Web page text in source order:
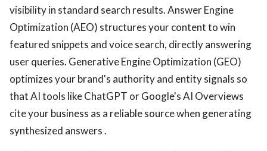
visibility in standard search results. Answer Engine
Optimization (AEO) structures your content to win
featured snippets and voice search, directly answering
user queries. Generative Engine Optimization (GEO)
optimizes your brand's authority and entity signals so
that AI tools like ChatGPT or Google's AI Overviews
cite your business as a reliable source when generating
synthesized answers .